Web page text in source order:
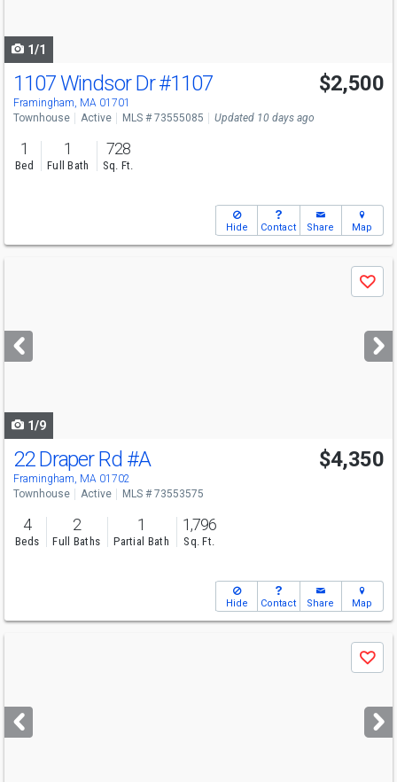
1/1
1107 Windsor Dr#1107
Framingham, MA 01701
$2,500
Townhouse Active MLS # 73555085 Updated 10 days ago
1
Bed
1
Full Bath
728
Sq. Ft.
Hide Contact Share Map
next
buttons
Save
1/9
22 Draper Rd #A
Framingham, MA 01702
$4,350
Townhouse Active MLS # 73553575
4
Beds
2
Full Baths
1
Partial Bath
1,796
Sq. Ft.
Hide Contact Share Map
next
buttons
Save